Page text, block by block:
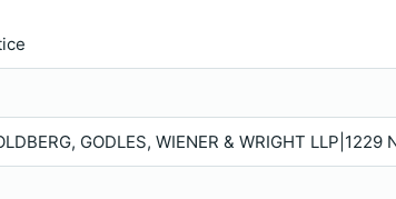
GODLES, WIENER & WRIGHT